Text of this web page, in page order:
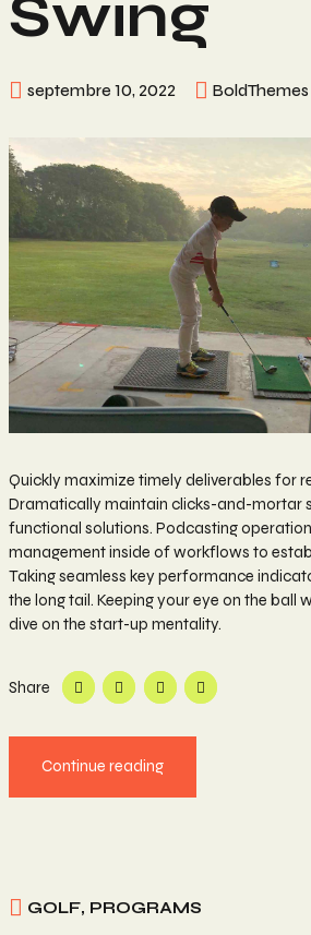
Swing
septembre 10, 2022 BoldThemes
Quickly maximize timely deliverables for
Dramatically maintain clicks-and-mortar
functional solutions. Podcasting
management inside of workflows to
Taking seamless key performance
the long tail. Keeping your eye on the ball
dive on the start-up mentality.
Share
Continue reading
GOLF, PROGRAMS